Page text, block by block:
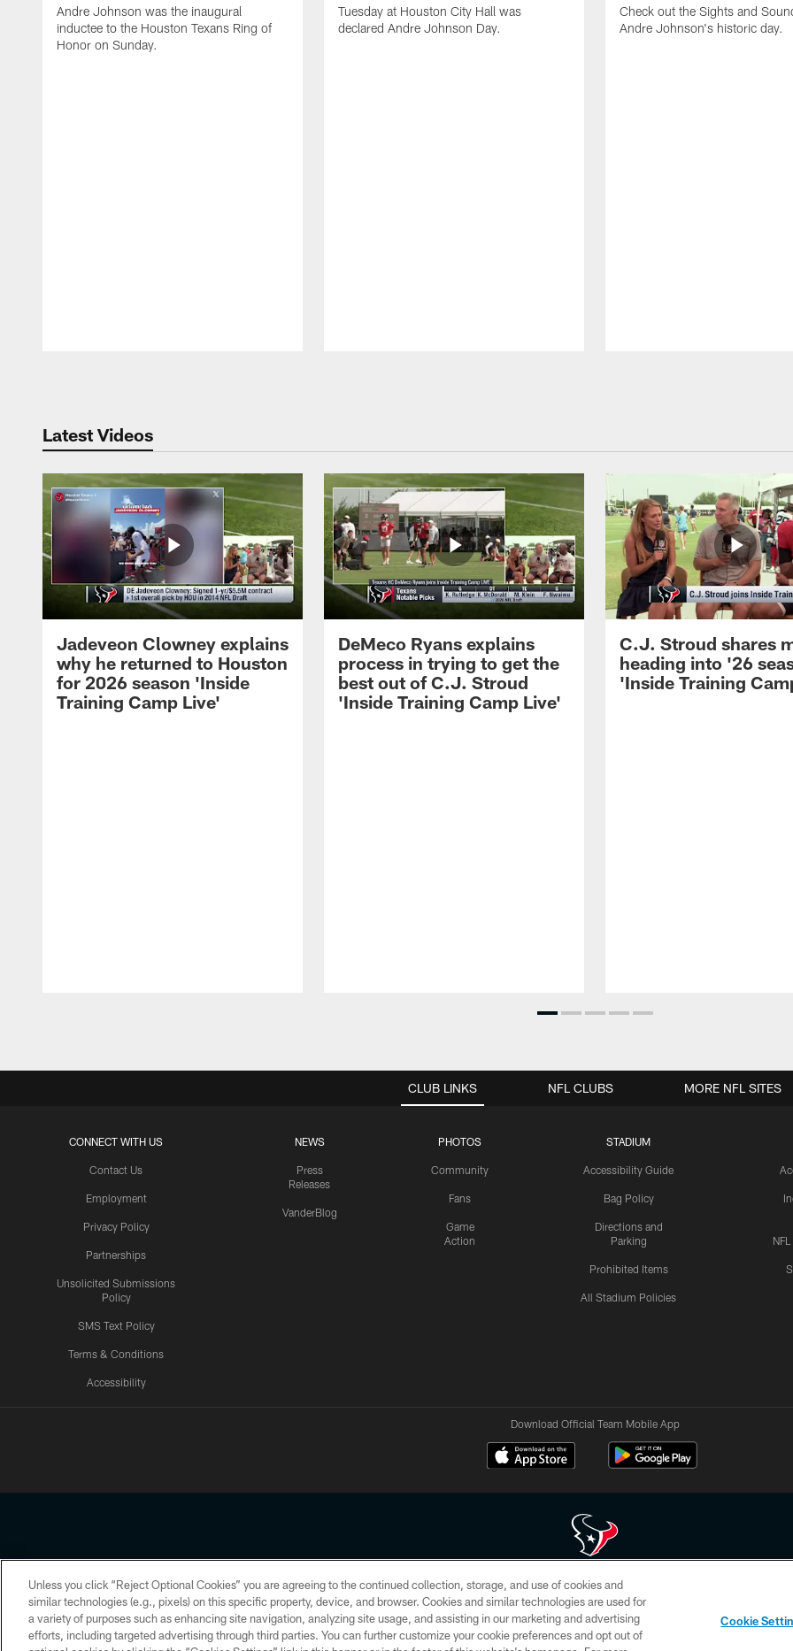
Andre Johnson was the inaugural
inductee to the Houston Texans Ring of
Honor on Sunday.
Tuesday at Houston City Hall was
declared Andre Johnson Day.
Check out the Sights and
Andre Johnson's historic day.
Latest Videos
Jadeveon Clowney explains
why he returned to Houston
for 2026 season 'Inside
Training Camp Live'
DeMeco Ryans explains
process in trying to get the
best out of C.J. Stroud
'Inside Training Camp Live'
C.J. Stroud shares
heading into '26
'Inside Training
CLUB LINKS
CONNECT WITH US
Contact Us
Employment
Privacy Policy
Partnerships
Unsolicited Submissions
Policy
SMS Text Policy
Terms & Conditions
Accessibility
NEWS
Press
Releases
VanderBlog
PHOTOS
Community
Fans
Game
Action
STADIUM
Accessibility Guide
Bag Policy
Directions and
Parking
Prohibited Items
All Stadium Policies
NFL CLUBS MORE NFL SITES
Download Official Team Mobile App
Copyright © 2026 Houston Texans. All rights reserved. No portion of HoustonTexans.com may be duplicated, redistributed or manipulated in any form. By
HoustonTexans.com Privacy Policy, Code of Conduct, and Terms and Conditions.
PRIVACY POLICY ACCESSIBILITY CONTACT US AD CHOICES YOUR PRIVACY CHOICES
Unless you click “Reject Optional Cookies” you are agreeing to the continued collection, storage, and use of cookies and
similar technologies (e.g., pixels) on this specific property, device, and browser. Cookies and similar technologies are used for
a variety of purposes such as enhancing site navigation, analyzing site usage, and assisting in our marketing and advertising
efforts, including targeted advertising through third parties. You can further customize your cookie preferences and opt out of
Cookie